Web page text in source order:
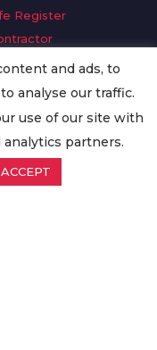
Register
and ads, to
analyse our traffic.
use of our site with
analytics partners.
ACCEPT